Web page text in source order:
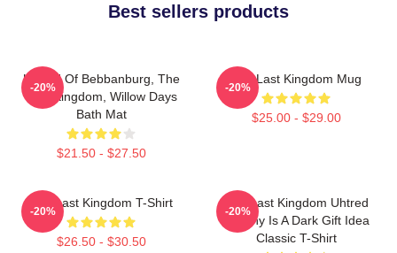
Best sellers products
Uhtred Of Bebbanburg, The
Last Kingdom, Willow Days
Bath Mat
$21.50 - $27.50
-20%
The Last Kingdom Mug
$25.00 - $29.00
-20%
The Last Kingdom T-Shirt
$26.50 - $30.50
-20%
The Last Kingdom Uhtred
Destiny Is A Dark Gift Idea
Classic T-Shirt
-20%